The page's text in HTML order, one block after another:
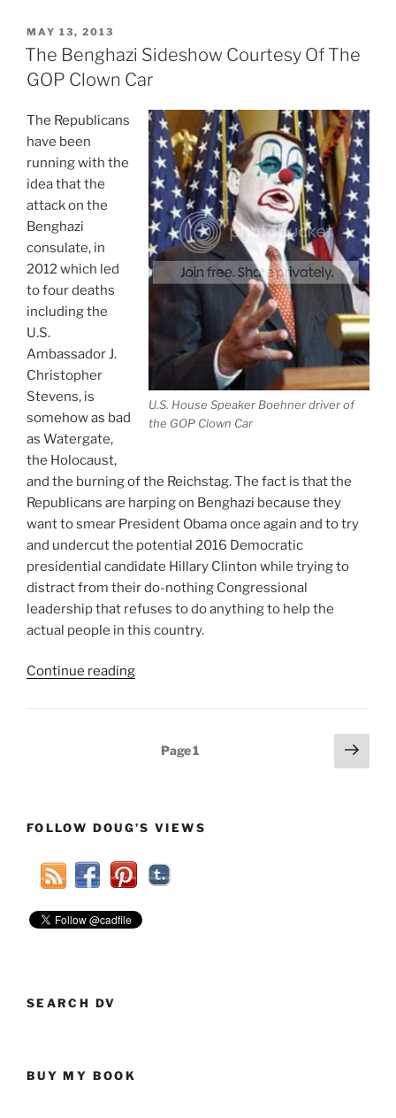
Is
Thanks
To
The
Clintons”
POSTED
ON
MAY 13, 2013
The Benghazi Sideshow Courtesy Of The
GOP Clown Car
U.S. House Speaker Boehner driver of
the GOP Clown Car
The Republicans
have been
running with the
idea that the
attack on the
Benghazi
consulate, in
2012 which led
to four deaths
including the
U.S.
Ambassador J.
Christopher
Stevens, is
somehow as bad
as Watergate,
the Holocaust,
and the burning of the Reichstag. The fact is that the
Republicans are harping on Benghazi because they
want to smear President Obama once again and to try
and undercut the potential 2016 Democratic
presidential candidate Hillary Clinton while trying to
distract from their do-nothing Congressional
leadership that refuses to do anything to help the
actual people in this country.
Continue reading“The
Page1
Next
page
FOLLOW DOUG’S VIEWS
SEARCH DV
BUY MY BOOK